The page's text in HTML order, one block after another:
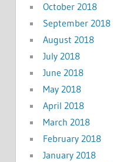
October 2018
September 2018
August 2018
July 2018
June 2018
May 2018
April 2018
March 2018
February 2018
January 2018